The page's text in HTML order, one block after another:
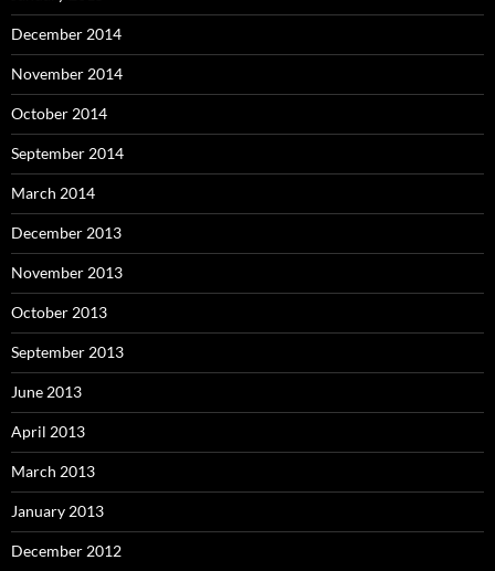
December 2014
November 2014
October 2014
September 2014
March 2014
December 2013
November 2013
October 2013
September 2013
June 2013
April 2013
March 2013
January 2013
December 2012